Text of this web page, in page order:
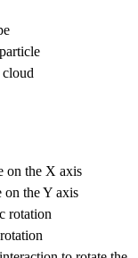
cloud
on the X axis
on the Y axis
rotation